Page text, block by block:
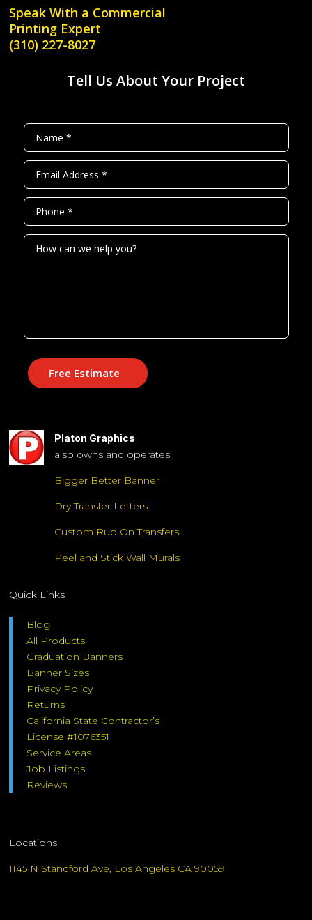
Speak With a Commercial
Printing Expert
(310) 227-8027
Tell Us About Your Project
Free Estimate
Platon Graphics
also owns and operates:
Bigger Better Banner
Dry Transfer Letters
Custom Rub On Transfers
Peel and Stick Wall Murals
Quick Links
Blog
All Products
Graduation Banners
Banner Sizes
Privacy Policy
Returns
California State Contractor’s
License #1076351
Service Areas
Job Listings
Reviews
Locations
1145 N Standford Ave, Los Angeles CA 90059